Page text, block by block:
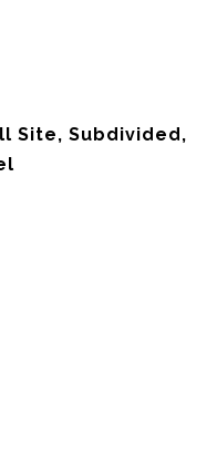
Site, Subdivided,